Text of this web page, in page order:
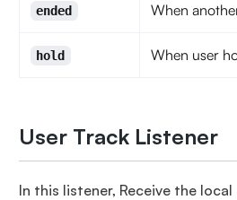
ended When
hold When user
User Track Listener
In this listener, Receive the